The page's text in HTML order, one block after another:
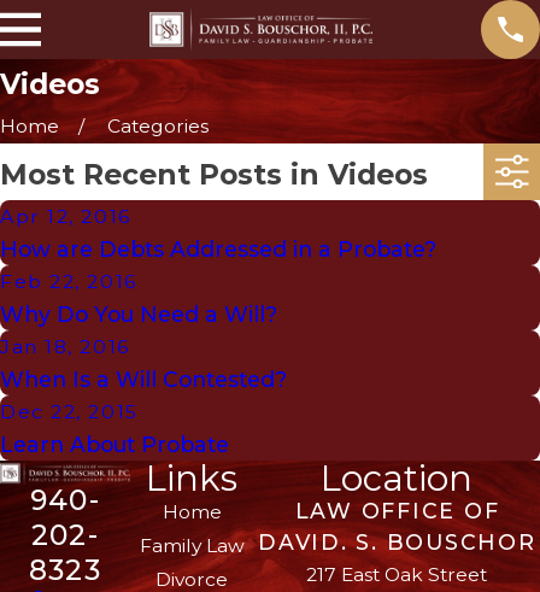
Videos
Home Categories
Most Recent Posts in Videos
Apr 12, 2016
How are Debts Addressed in a Probate?
Feb 22, 2016
Why Do You Need a Will?
Jan 18, 2016
When Is a Will Contested?
Dec 22, 2015
Learn About Probate
940-
202-
8323
Links
Home
Family Law
Divorce
Location
LAW OFFICE OF
DAVID. S. BOUSCHOR
217 East Oak Street